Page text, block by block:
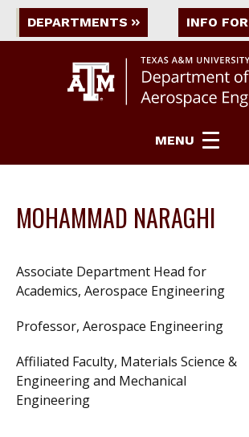
DEPARTMENTS INFO FOR
MENU
MOHAMMAD NARAGHI
Associate Department Head for
Academics, Aerospace Engineering
Professor, Aerospace Engineering
Affiliated Faculty, Materials Science &
Engineering and Mechanical
Engineering